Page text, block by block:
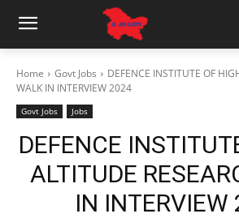
Home Govt Jobs
DEFENCE INSTITUTE OF
WALK IN INTERVIEW 2024
Govt Jobs Jobs
DEFENCE
ALTITUDE
IN INTERVIEW